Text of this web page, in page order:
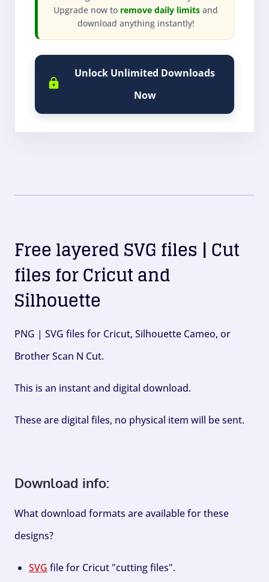
Upgrade now to remove daily limits and
download anything instantly!
Unlock Unlimited Downloads
Now
Free layered SVG files | Cut
files for Cricut and
Silhouette
PNG | SVG files for Cricut, Silhouette Cameo, or
Brother Scan N Cut.
This is an instant and digital download.
These are digital files, no physical item will be sent.
Download info:
What download formats are available for these
designs?
SVG file for Cricut "cutting files".